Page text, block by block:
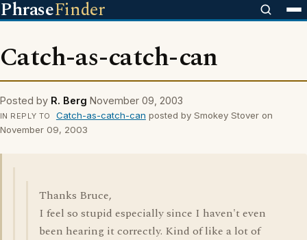
PhraseFinder
Catch-as-catch-can
Posted by R. Berg November 09, 2003
IN REPLY TO Catch-as-catch-can posted by Smokey Stover on
November 09, 2003
Thanks Bruce,
I feel so stupid especially since I haven't even
been hearing it correctly. Kind of like a lot of